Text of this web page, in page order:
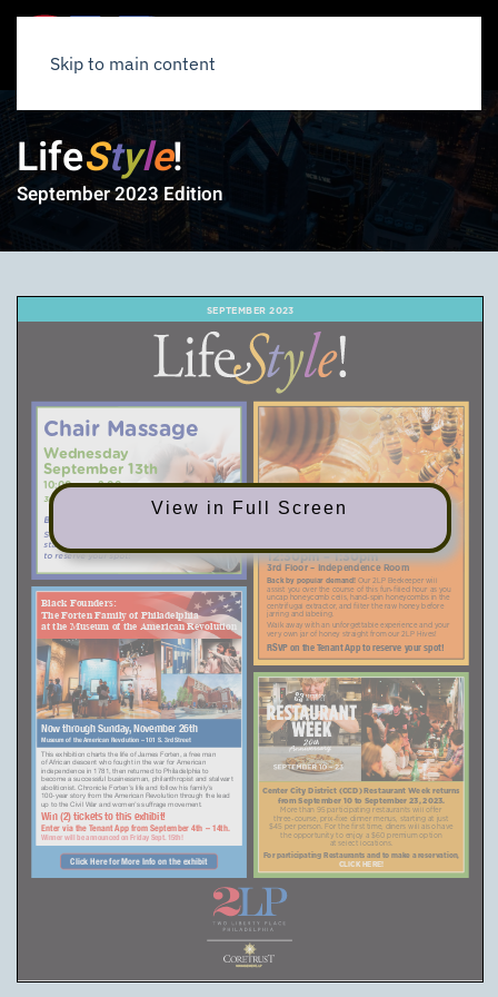
Skip to main content
LifeStyle!
September 2023 Edition
View in Full Screen
Chair Massage
Wednesday
September 13th
10:00am – 2:00pm
3rd Floor – Jefferson Room
By Appointment only.
Sign up on the Tenant App
starting Monday, September 11th
to reserve your spot!
HIVE TO HONEY JAR
Wednesday, September 20th
12:30pm – 1:30pm
3rd Floor – Independence Room
Back by popular demand! Our 2LP Beekeeper will
assist you over the course of this fun-filled hour as you
uncap honeycomb cells, hand-spin honeycombs in the
centrifugal extractor, and filter the raw honey before
jarring and labeling.
Walk away with an unforgettable experience and your
very own jar of honey straight from our 2LP Hives!
RSVP on the Tenant App to reserve your
spot!
Black Founders:
The Forten Family of Philadelphia
at the Museum of the American Revolution
Now through Sunday, November 26th
Museum of the American Revolution – 101 S. 3rd Street
This exhibition charts the life of James Forten, a free man
of African descent who fought in the war for American
independence in 1781, then returned to Philadelphia to
become a successful businessman, philanthropist and stalwart
abolitionist. Chronicle Forten’s life and follow his family’s
100-year story from the American Revolution through the lead
up to the Civil War and women’s suffrage movement.
Win (2) tickets to this exhibit!
Enter via the Tenant App from September 4th – 14th.
Winner will be announced on Friday Sept. 15th!
Click Here for More Info on the exhibit
Center City District (CCD) Restaurant Week returns
from September 10 to September 23, 2023.
More than 95 participating restaurants will offer
three-course, prix-fixe dinner menus, starting at just
$45 per person. For the first time, diners will also have
the opportunity to enjoy a $60 premium option
at select locations.
For participating Restaurants and to make a reservation,
CLICK HERE!
SEPTEMBER 2023